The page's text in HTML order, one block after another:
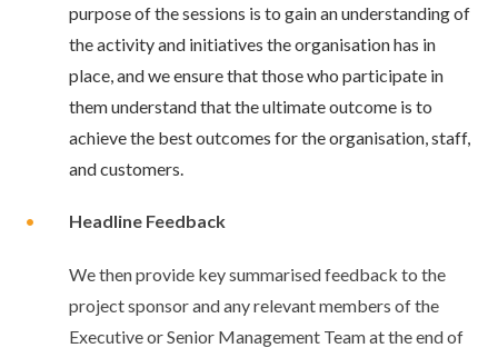
purpose of the sessions is to gain an understanding of
the activity and initiatives the organisation has in
place, and we ensure that those who participate in
them understand that the ultimate outcome is to
achieve the best outcomes for the organisation, staff,
and customers.
• Headline Feedback
We then provide key summarised feedback to the
project sponsor and any relevant members of the
Executive or Senior Management Team at the end of